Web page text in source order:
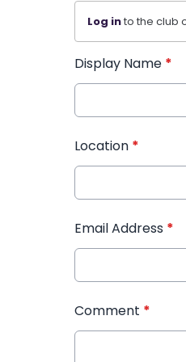
Log into the club
Display Name *
Location *
Email Address *
Comment *